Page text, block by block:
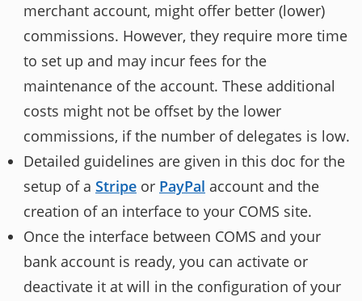
merchant account, might offer better (lower)
commissions. However, they require more time
to set up and may incur fees for the
maintenance of the account. These additional
costs might not be offset by the lower
commissions, if the number of delegates is low.
Detailed guidelines are given in this doc for the
setup of a Stripe or PayPal account and the
creation of an interface to your COMS site.
Once the interface between COMS and your
bank account is ready, you can activate or
deactivate it at will in the configuration of your